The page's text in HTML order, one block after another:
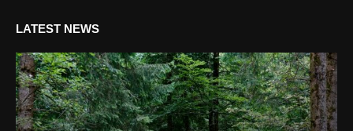
LATEST NEWS